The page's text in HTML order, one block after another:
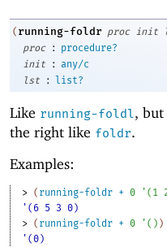
( running-foldr proc init
proc
:
procedure?
init
: any/c
lst
: list?
Like running-foldl, but
the right like foldr.
Examples:
> ( running-foldr + 0 ' ( 1
'(6 5 3 0)
> ( running-foldr + 0 ' ( ) )
'(0)